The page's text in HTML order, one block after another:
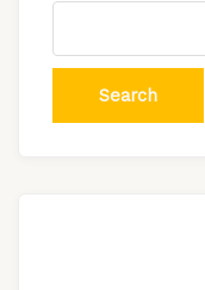
Search